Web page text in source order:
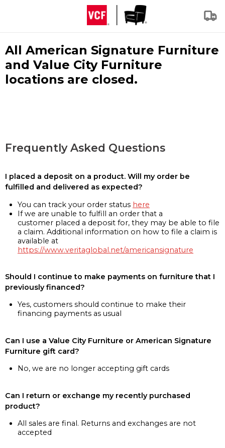
All American Signature Furniture
and Value City Furniture
locations are closed.
Frequently Asked Questions
I placed a deposit on a product. Will my order be
fulfilled and delivered as expected?
You can track your order status here
If we are unable to fulfill an order that a
customer placed a deposit for, they may be able to file
a claim. Additional information on how to file a claim is
available at
https://www.veritaglobal.net/americansignature
Should I continue to make payments on furniture that I
previously financed?
Yes, customers should continue to make their
financing payments as usual
Can I use a Value City Furniture or American Signature
Furniture gift card?
No, we are no longer accepting gift cards
Can I return or exchange my recently purchased
product?
All sales are final. Returns and exchanges are not
accepted